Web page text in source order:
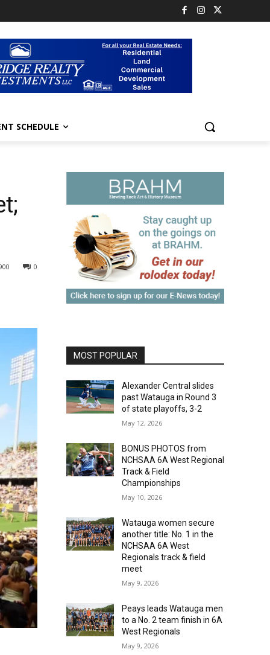
SCHEDULE
0
MOST POPULAR
Alexander Central slides
past Watauga in Round 3
of state playoffs, 3-2
May 12, 2026
BONUS PHOTOS from
NCHSAA 6A West Regional
Track & Field
Championships
May 10, 2026
Watauga women secure
another title: No. 1 in the
NCHSAA 6A West
Regionals track & field
meet
May 9, 2026
Peays leads Watauga men
to a No. 2 team finish in 6A
West Regionals
May 9, 2026